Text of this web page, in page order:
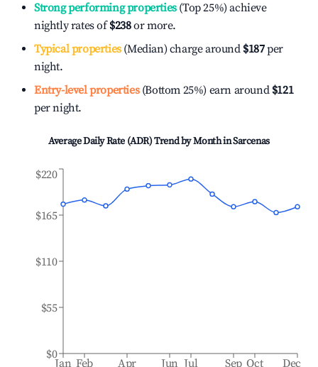
Strong performing properties(Top 25%) achieve
nightly rates of$238or more.
Typical properties(Median) charge around $187per
night.
Entry-level properties(Bottom 25%) earn around $121
per night.
Average Daily Rate (ADR) Trend by Month inSarcenas
Jan Feb Apr Jun Jul Sep Oct Dec
$0
$55
$110
$165
$220